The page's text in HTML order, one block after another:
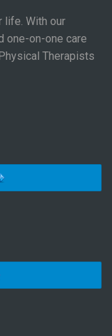
life. With our
one-on-one care
Therapists